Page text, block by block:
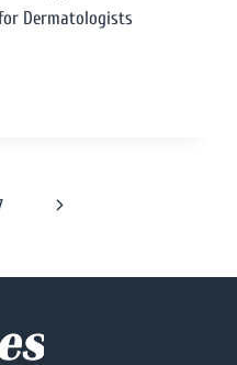
Dermatologists